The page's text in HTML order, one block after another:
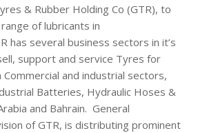
& Rubber Holding Co (GTR), to
of lubricants in
has several business sectors in it’s
support and service Tyres for
Commercial and industrial sectors,
Batteries, Hydraulic Hoses &
and Bahrain. General
of GTR, is distributing prominent